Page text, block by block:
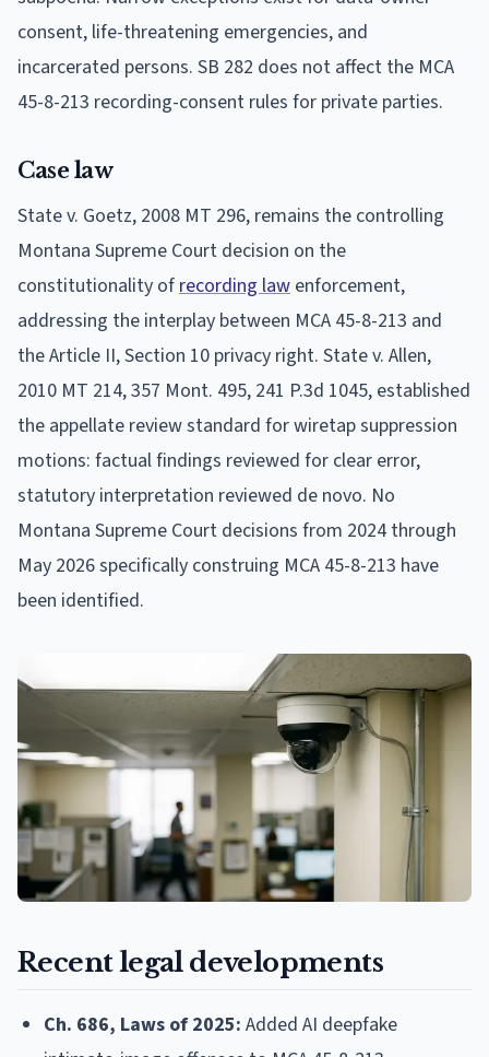
consent, life-threatening emergencies, and
incarcerated persons. SB 282 does not affect the MCA
45-8-213 recording-consent rules for private parties.
Case law
State v. Goetz, 2008 MT 296, remains the controlling
Montana Supreme Court decision on the
constitutionality ofrecording law enforcement,
addressing the interplay between MCA 45-8-213 and
the Article II, Section 10 privacy right. State v. Allen,
2010 MT 214, 357 Mont. 495, 241 P.3d 1045, established
the appellate review standard for wiretap suppression
motions: factual findings reviewed for clear error,
statutory interpretation reviewed de novo. No
Montana Supreme Court decisions from 2024 through
May 2026 specifically construing MCA 45-8-213 have
been identified.
Recent legal developments
Ch. 686, Laws of 2025: Added AI deepfake